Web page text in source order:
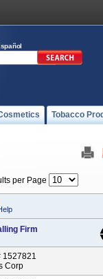
Tobacco
per Page
Firm
1527821
Corp